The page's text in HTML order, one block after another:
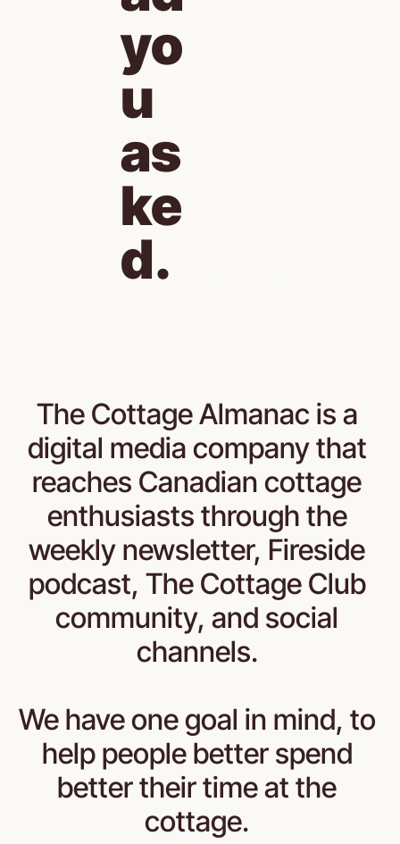
yo
u
as
ke
d.
The Cottage Almanac is a
digital media company that
reaches Canadian cottage
enthusiasts through the
weekly newsletter, Fireside
podcast, The Cottage Club
community, and social
channels.
We have one goal in mind, to
help people better spend
better their time at the
cottage.